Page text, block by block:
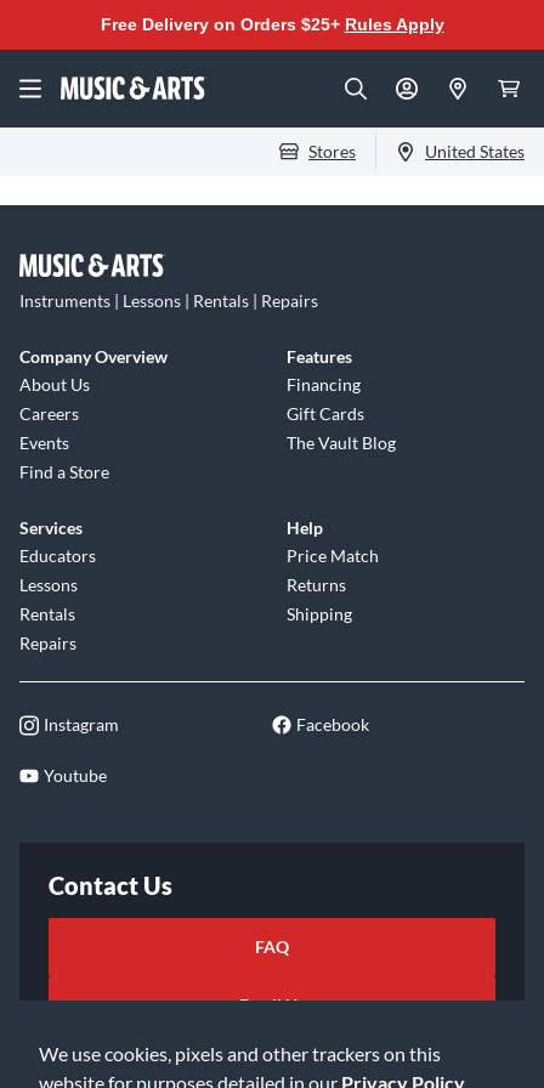
We use cookies, pixels and other trackers on this
website for purposes detailed in our Privacy Policy
Free Delivery on Orders $25+ Rules Apply
Stores United States
Instruments | Lessons | Rentals | Repairs
Company Overview
About Us
Careers
Events
Find a Store
Features
Financing
Gift Cards
The Vault Blog
Services
Educators
Lessons
Rentals
Repairs
Help
Price Match
Returns
Shipping
Instagram Facebook
Youtube
Contact Us
FAQ
Email Us